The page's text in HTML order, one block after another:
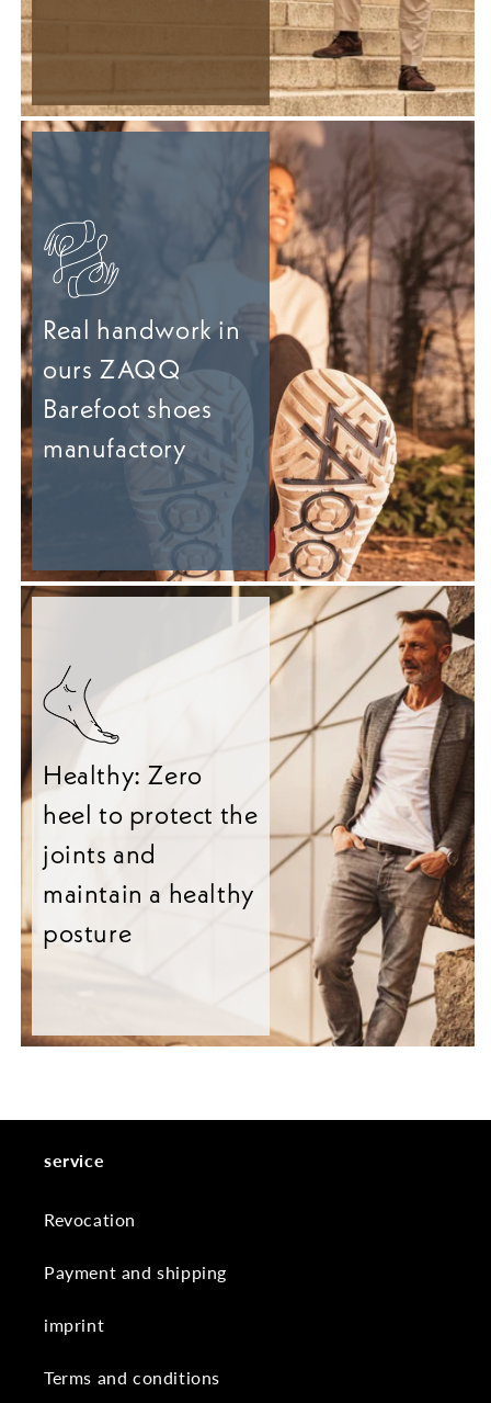
Real handwork in
ours ZAQQ
Barefoot shoes
manufactory
Healthy: Zero
heel to protect the
joints and
maintain a healthy
posture
service
Revocation
Payment and shipping
imprint
Terms and conditions